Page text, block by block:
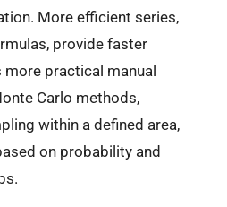
More efficient series,
provide faster
practical manual
Carlo methods,
within a defined area,
on probability and